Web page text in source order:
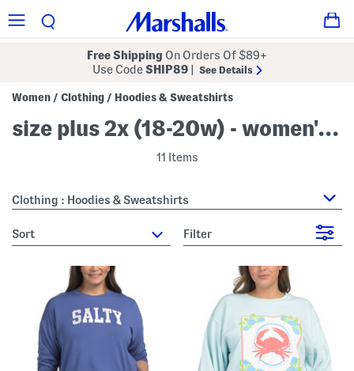
Free Shipping On Orders Of $89+
Use CodeSHIP89 See Details
Women / Clothing / Hoodies & Sweatshirts
size plus 2x (18-20w) - women's hoodies & sweatshirts
11 Items
Clothing : Hoodies & Sweatshirts
sort Filter